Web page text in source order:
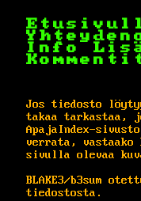
Info
Jos tiedosto
takaa tarkastaa,
ApajaIndex-
verrata,
sivulla olevaa
BLAKE3/b3sum
tiedostosta.